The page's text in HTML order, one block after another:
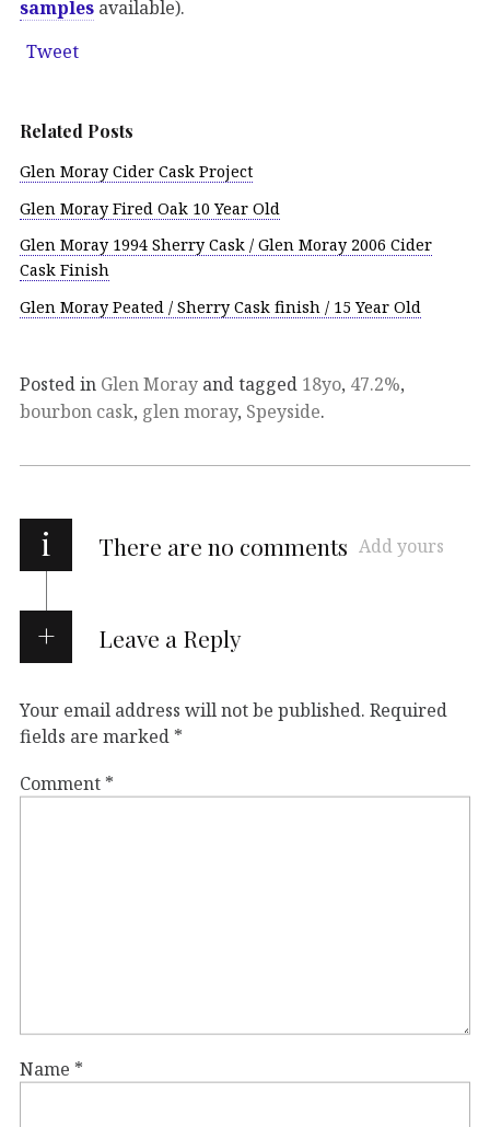
samples available).
Tweet
Related Posts
Glen Moray Cider Cask Project
Glen Moray Fired Oak 10 Year Old
Glen Moray 1994 Sherry Cask / Glen Moray 2006 Cider
Cask Finish
Glen Moray Peated / Sherry Cask finish / 15 Year Old
Posted in Glen Moray and tagged 18yo, 47.2%,
bourbon cask, glen moray, Speyside.
i There are no comments Add yours
Leave a Reply
Your email address will not be published. Required
fields are marked *
Comment *
Name *